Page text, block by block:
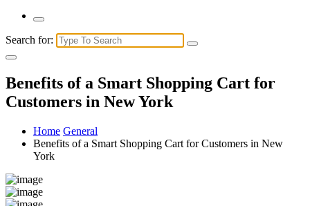
Search for:
Benefits of a Smart Shopping Cart for
Customers in New York
Home General
Benefits of a Smart Shopping Cart for Customers in New
York